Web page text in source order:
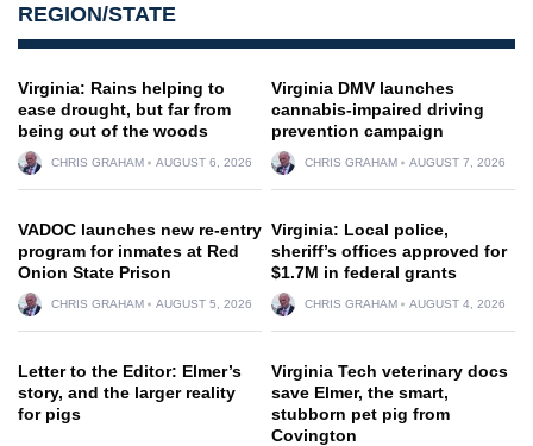
REGION/STATE
Virginia: Rains helping to
ease drought, but far from
being out of the woods
CHRIS GRAHAM AUGUST 6, 2026
Virginia DMV launches
cannabis-impaired driving
prevention campaign
CHRIS GRAHAM AUGUST 7, 2026
VADOC launches new re-entry
program for inmates at Red
Onion State Prison
CHRIS GRAHAM AUGUST 5, 2026
Virginia: Local police,
sheriff’s offices approved for
$1.7M in federal grants
CHRIS GRAHAM AUGUST 4, 2026
Letter to the Editor: Elmer’s
story, and the larger reality
for pigs
Virginia Tech veterinary docs
save Elmer, the smart,
stubborn pet pig from
Covington